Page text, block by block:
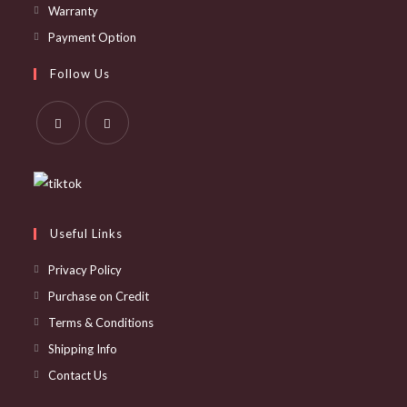
WarrantyOpens
in
new
tab
Payment Option
Follow Us
in
Useful Links
Privacy Policy
Purchase on Credit
Terms & Conditions
Shipping Info
Contact Us